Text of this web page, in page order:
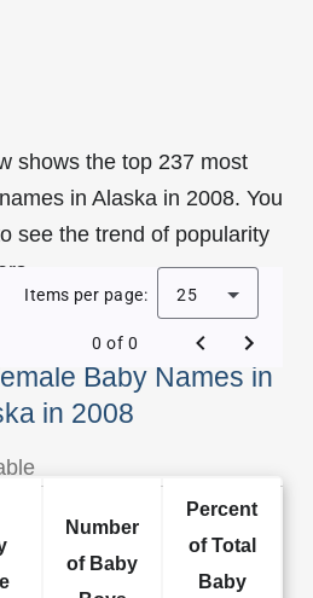
shows the top 237 most
in Alaska in 2008. You
see the trend of popularity
Baby Names in
in 2008
Items per page: 25
0 of 0
Number
of Baby
Percent
of Total
Baby